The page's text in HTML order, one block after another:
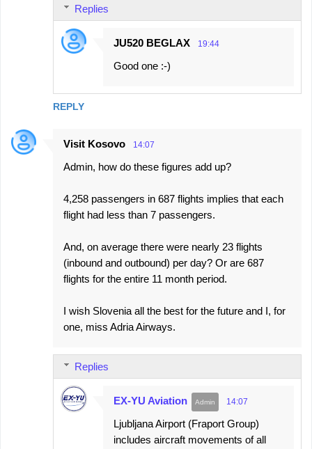
REPLY
Replies
JU520 BEGLAX 19:44
Good one :-)
Visit Kosovo 14:07
Admin, how do these figures add up?
4,258 passengers in 687 flights implies that each
flight had less than 7 passengers.
And, on average there were nearly 23 flights
(inbound and outbound) per day? Or are 687
flights for the entire 11 month period.
I wish Slovenia all the best for the future and I, for
one, miss Adria Airways.
Replies
EX-YU Aviation 14:07
Ljubljana Airport (Fraport Group)
includes aircraft movements of all